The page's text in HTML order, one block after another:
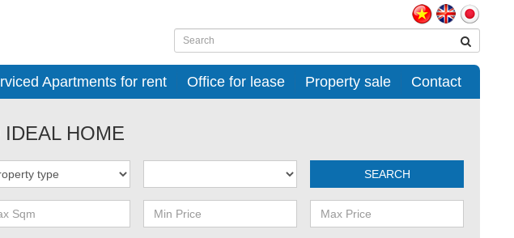
Apartments for rent Office for lease Property sale Contact
HOME
SEARCH